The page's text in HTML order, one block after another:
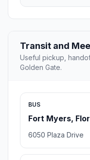
Transit and
Useful pickup,
Golden Gate.
BUS
Fort Myers,
6050 Plaza Drive